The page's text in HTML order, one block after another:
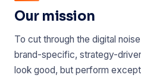
Our mission
To cut through the digital
brand-specific, strategy-
look good, but perform